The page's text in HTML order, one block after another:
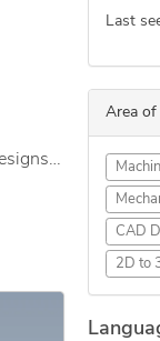
Last
Area of
CAD
2D to
Sheet